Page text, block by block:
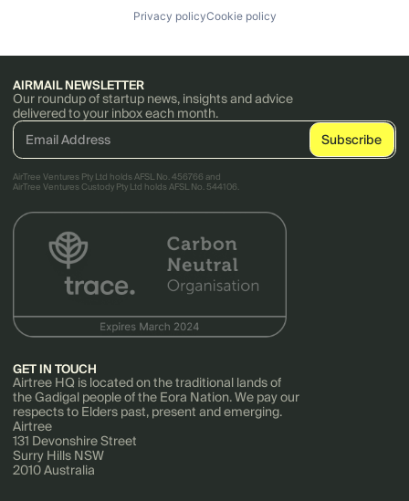
Privacy policyCookie policy
AIRMAIL NEWSLETTER
Our roundup of startup news, insights and advice
delivered to your inbox each month.
AirTree Ventures Pty Ltd holds AFSL No. 456766 and
AirTree Ventures Custody Pty Ltd holds AFSL No. 544106.
GET IN TOUCH
Airtree HQ is located on the traditional lands of
the Gadigal people of the Eora Nation. We pay our
respects to Elders past, present and emerging.
Airtree
131 Devonshire Street
Surry Hills NSW
2010 Australia